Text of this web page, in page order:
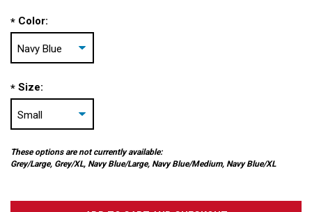
* Color:
* Size:
These options are not currently available:
Grey/Large, Grey/XL, Navy Blue/Large, Navy Blue/Medium, Navy Blue/XL